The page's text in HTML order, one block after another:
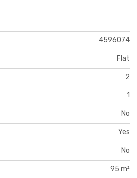
4596074
Flat
2
1
No
Yes
No
95 m²